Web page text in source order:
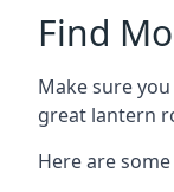
Find
Make sure
great lantern
Here are